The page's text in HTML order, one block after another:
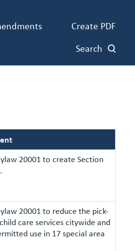
Create PDF
Search
20001 to create Section
20001 to reduce the pick-
care services citywide and
use in 17 special area